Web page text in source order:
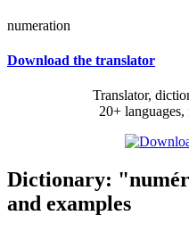
numeration
Download the translator
Translator,
20+
Dictionary:
and examples